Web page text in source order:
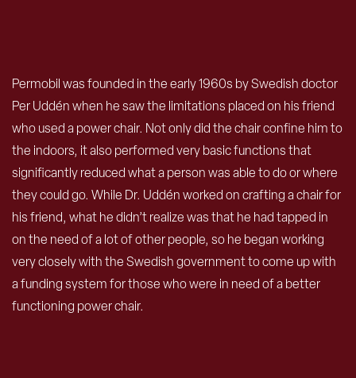
Permobil was founded in the early 1960s by Swedish doctor
Per Uddén when he saw the limitations placed on his friend
who used a power chair. Not only did the chair confine him to
the indoors, it also performed very basic functions that
significantly reduced what a person was able to do or where
they could go. While Dr. Uddén worked on crafting a chair for
his friend, what he didn’t realize was that he had tapped in
on the need of a lot of other people, so he began working
very closely with the Swedish government to come up with
a funding system for those who were in need of a better
functioning power chair.